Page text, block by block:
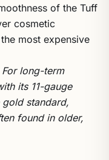
of the Tuff
cosmetic
most expensive
long-term
its 11-gauge
standard,
found in older,